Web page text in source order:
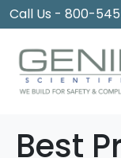
Call Us - 800-
Best